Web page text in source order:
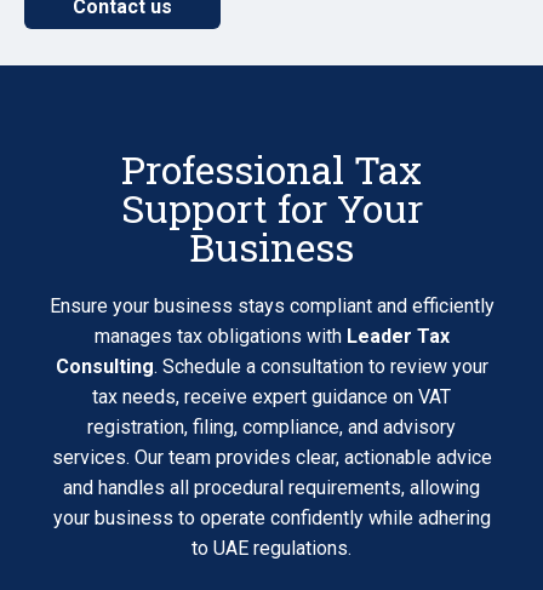
Contact us
Professional Tax
Support for Your
Business
Ensure your business stays compliant and efficiently
manages tax obligations with Leader Tax
Consulting. Schedule a consultation to review your
tax needs, receive expert guidance on VAT
registration, filing, compliance, and advisory
services. Our team provides clear, actionable advice
and handles all procedural requirements, allowing
your business to operate confidently while adhering
to UAE regulations.